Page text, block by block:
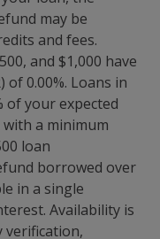
may be
and fees.
and $1,000 have
of 0.00%. Loans in
of your expected
with a minimum
loan
borrowed over
in a single
Availability is
verification,